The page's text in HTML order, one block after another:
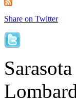
Share on Twitter